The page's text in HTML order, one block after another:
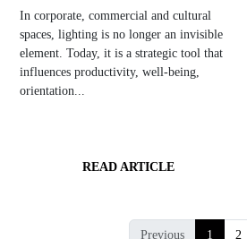
In corporate, commercial and cultural
spaces, lighting is no longer an invisible
element. Today, it is a strategic tool that
influences productivity, well-being,
orientation...
READ ARTICLE
Previous 1 2